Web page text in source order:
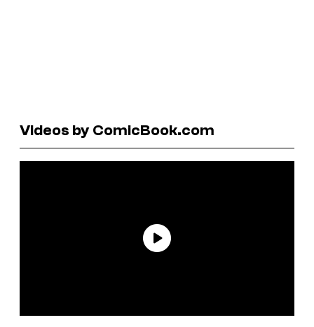
Videos by ComicBook.com